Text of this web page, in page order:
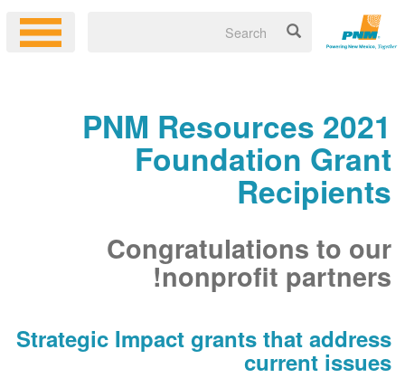
2021 PNM Resources
Foundation Grant
Recipients
Congratulations to our
nonprofit partners!
Strategic Impact grants that address
current issues